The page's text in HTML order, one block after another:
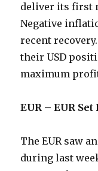
deliver its first
Negative
recent
their USD
maximum
EUR – EUR
The EUR saw
during last